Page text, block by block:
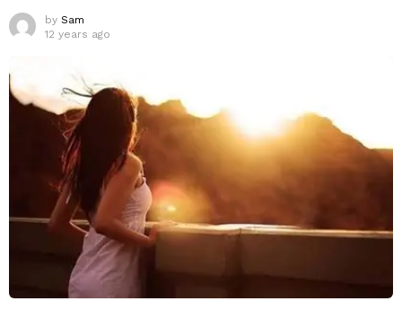
by Sam
12 years ago